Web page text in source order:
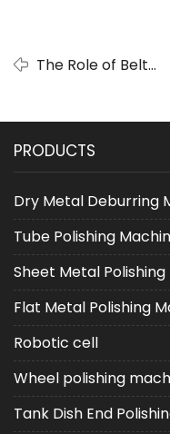
The Role of Belt
PRODUCTS
Dry Metal Deburring
Tube Polishing
Sheet Metal
Flat Metal Polishing
Robotic cell
Wheel polishing
Tank Dish End